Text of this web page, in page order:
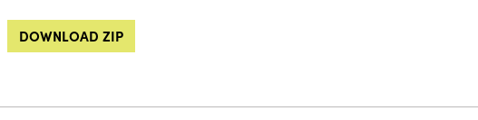
DOWNLOAD ZIP